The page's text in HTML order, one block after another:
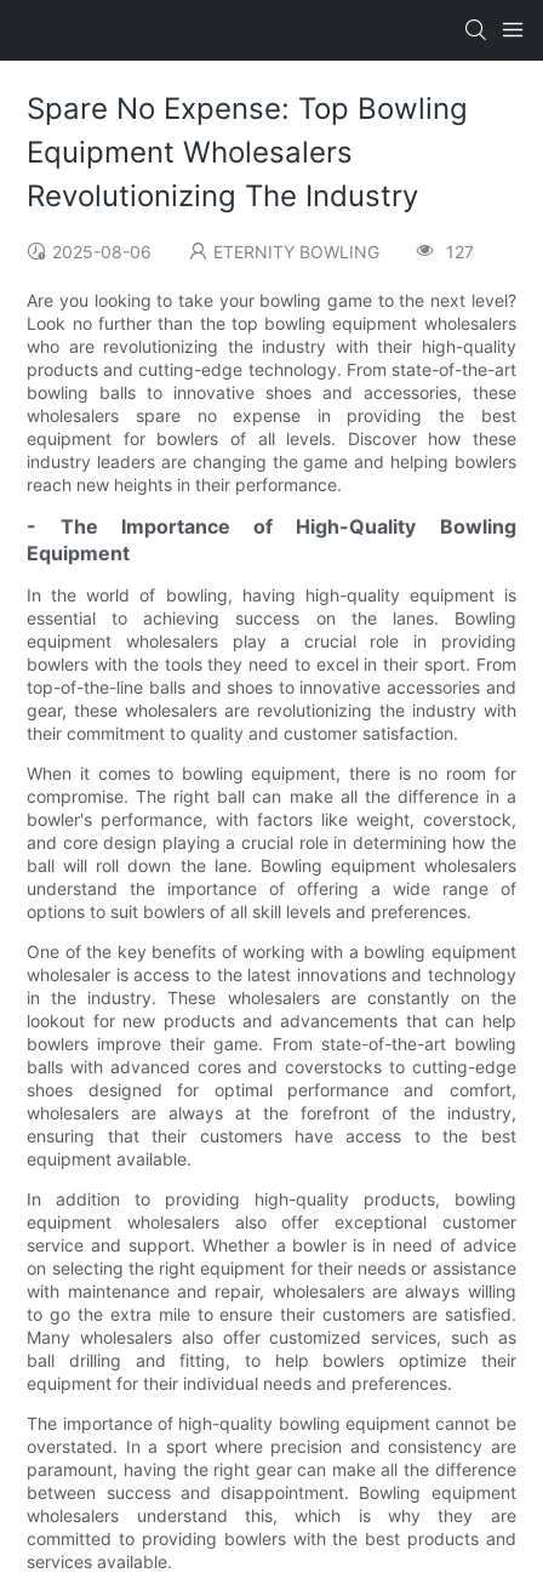
Spare No Expense: Top Bowling
Equipment Wholesalers
Revolutionizing The Industry
2025-08-06 ETERNITY BOWLING 127
Are you looking to take your bowling game to the next level?
Look no further than the top bowling equipment wholesalers
who are revolutionizing the industry with their high-quality
products and cutting-edge technology. From state-of-the-art
bowling balls to innovative shoes and accessories, these
wholesalers spare no expense in providing the best
equipment for bowlers of all levels. Discover how these
industry leaders are changing the game and helping bowlers
reach new heights in their performance.
- The Importance of High-Quality Bowling
Equipment
In the world of bowling, having high-quality equipment is
essential to achieving success on the lanes. Bowling
equipment wholesalers play a crucial role in providing
bowlers with the tools they need to excel in their sport. From
top-of-the-line balls and shoes to innovative accessories and
gear, these wholesalers are revolutionizing the industry with
their commitment to quality and customer satisfaction.
When it comes to bowling equipment, there is no room for
compromise. The right ball can make all the difference in a
bowler's performance, with factors like weight, coverstock,
and core design playing a crucial role in determining how the
ball will roll down the lane. Bowling equipment wholesalers
understand the importance of offering a wide range of
options to suit bowlers of all skill levels and preferences.
One of the key benefits of working with a bowling equipment
wholesaler is access to the latest innovations and technology
in the industry. These wholesalers are constantly on the
lookout for new products and advancements that can help
bowlers improve their game. From state-of-the-art bowling
balls with advanced cores and coverstocks to cutting-edge
shoes designed for optimal performance and comfort,
wholesalers are always at the forefront of the industry,
ensuring that their customers have access to the best
equipment available.
In addition to providing high-quality products, bowling
equipment wholesalers also offer exceptional customer
service and support. Whether a bowler is in need of advice
on selecting the right equipment for their needs or assistance
with maintenance and repair, wholesalers are always willing
to go the extra mile to ensure their customers are satisfied.
Many wholesalers also offer customized services, such as
ball drilling and fitting, to help bowlers optimize their
equipment for their individual needs and preferences.
The importance of high-quality bowling equipment cannot be
overstated. In a sport where precision and consistency are
paramount, having the right gear can make all the difference
between success and disappointment. Bowling equipment
wholesalers understand this, which is why they are
committed to providing bowlers with the best products and
services available.